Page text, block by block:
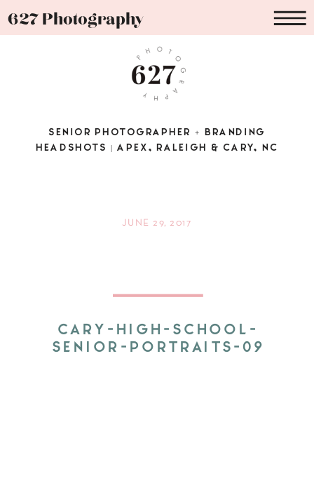
627 Photography
SENIOR PHOTOGRAPHER + BRANDING
HEADSHOTS | APEX, RALEIGH & CARY, NC
CARY-HIGH-SCHOOL-
SENIOR-PORTRAITS-09
JUNE 29, 2017